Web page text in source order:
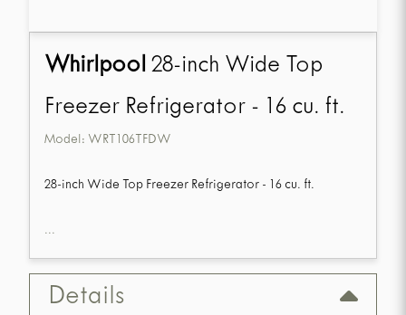
Whirlpool 28-inch Wide Top
Freezer Refrigerator - 16 cu. ft.
Model: WRT106TFDW
28-inch Wide Top Freezer Refrigerator - 16 cu. ft.
...
Details